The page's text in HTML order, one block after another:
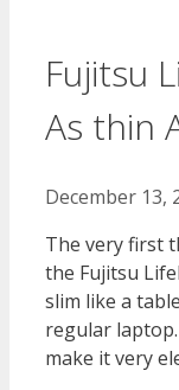
Fujitsu
As thin
December 13,
The very first
the Fujitsu
slim like a
regular
make it very